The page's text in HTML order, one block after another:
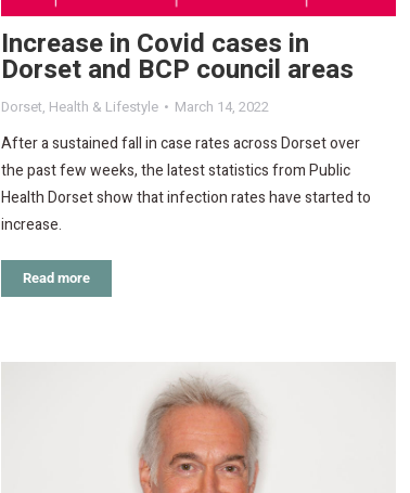
Increase in Covid cases in
Dorset and BCP council areas
Dorset, Health & Lifestyle March 14, 2022
After a sustained fall in case rates across Dorset over
the past few weeks, the latest statistics from Public
Health Dorset show that infection rates have started to
increase.
Read more